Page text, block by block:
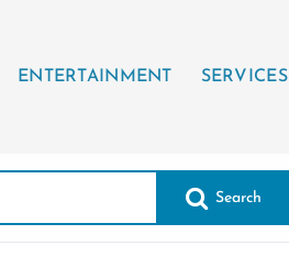
ENTERTAINMENT SERVICES
Search